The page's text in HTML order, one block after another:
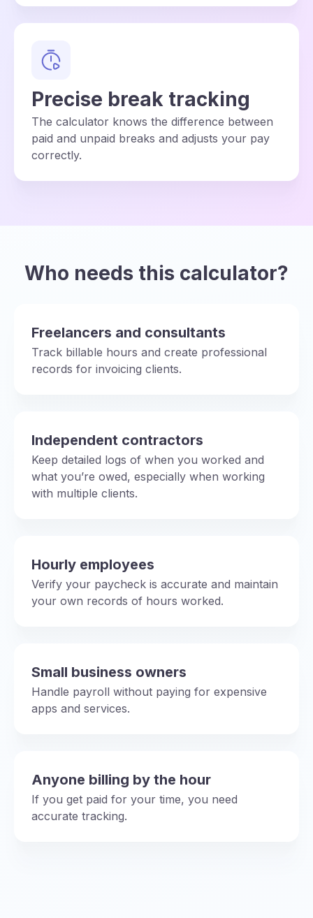
Precise break tracking
The calculator knows the difference between
paid and unpaid breaks and adjusts your pay
correctly.
Who needs this calculator?
Freelancers and consultants
Track billable hours and create professional
records for invoicing clients.
Independent contractors
Keep detailed logs of when you worked and
what you’re owed, especially when working
with multiple clients.
Hourly employees
Verify your paycheck is accurate and maintain
your own records of hours worked.
Small business owners
Handle payroll without paying for expensive
apps and services.
Anyone billing by the hour
If you get paid for your time, you need
accurate tracking.